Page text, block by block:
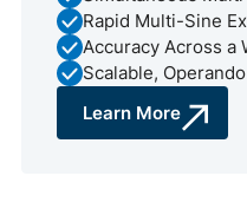
Rapid Multi-Sine
Accuracy Across a
Scalable, Operando
Learn More